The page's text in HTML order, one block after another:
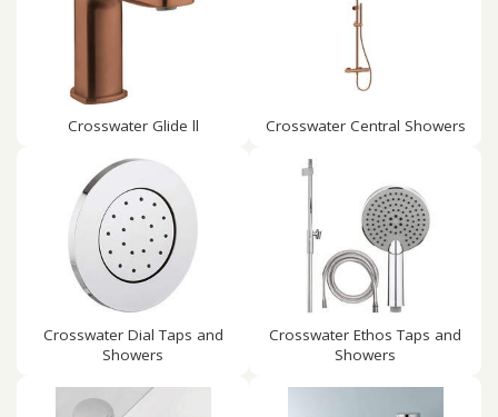
Crosswater Glide ll Crosswater Central Showers
Crosswater Dial Taps and
Showers
Crosswater Ethos Taps and
Showers